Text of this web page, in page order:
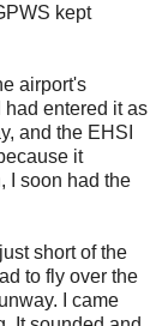
kept
airport's
had entered it as
and the EHSI
it
I soon had the
short of the
to fly over the
I came